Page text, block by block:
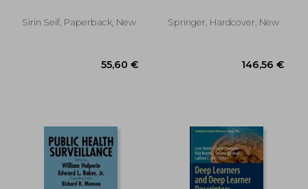
Sirin Seif, Paperback, New
Springer, Hardcover, New